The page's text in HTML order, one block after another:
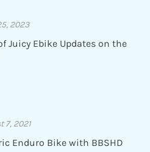
2023
Juicy Ebike Updates on the
7, 2021
Enduro Bike with BBSHD